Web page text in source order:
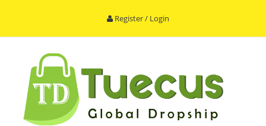
Register / Login